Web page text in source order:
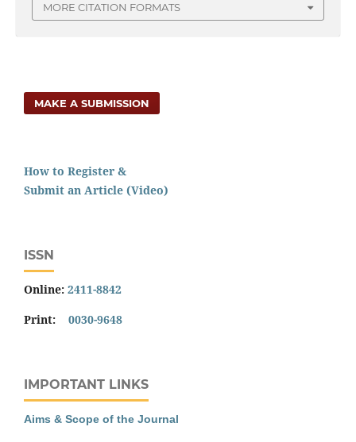
MORE CITATION FORMATS
MAKE A SUBMISSION
How to Register &
Submit an Article (Video)
ISSN
Online: 2411-8842
Print: 0030-9648
IMPORTANT LINKS
Aims & Scope of the Journal